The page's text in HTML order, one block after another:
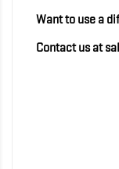
Want to use a
Contact us at